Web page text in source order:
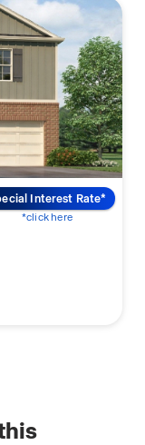
Interest Rate*
*click here